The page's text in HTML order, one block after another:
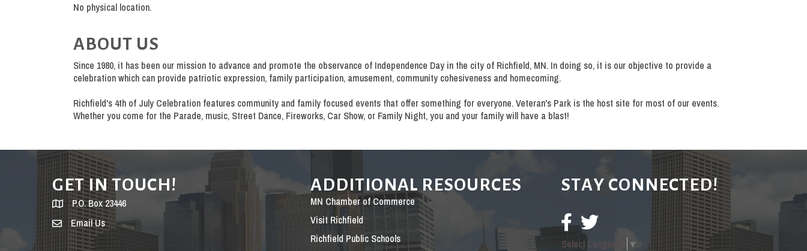
No physical location.
ABOUT US
Since 1980, it has been our mission to advance and promote the observance of Independence Day in the city of Richfield, MN. In doing so, it is our objective to provide a
celebration which can provide patriotic expression, family participation, amusement, community cohesiveness and homecoming.
Richfield's 4th of July Celebration features community and family focused events that offer something for everyone. Veteran's Park is the host site for most of our events.
Whether you come for the Parade, music, Street Dance, Fireworks, Car Show, or Family Night, you and your family will have a blast!
GET IN TOUCH!
P.O. Box 23446
Email Us
ADDITIONAL RESOURCES
MN Chamber of Commerce
Visit Richfield
Richfield Public Schools
STAY CONNECTED!
Select Language ▼